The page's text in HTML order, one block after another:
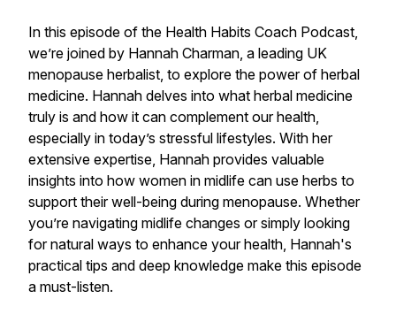
In this episode of the Health Habits Coach Podcast,
we’re joined by Hannah Charman, a leading UK
menopause herbalist, to explore the power of herbal
medicine. Hannah delves into what herbal medicine
truly is and how it can complement our health,
especially in today’s stressful lifestyles. With her
extensive expertise, Hannah provides valuable
insights into how women in midlife can use herbs to
support their well-being during menopause. Whether
you’re navigating midlife changes or simply looking
for natural ways to enhance your health, Hannah's
practical tips and deep knowledge make this episode
a must-listen.